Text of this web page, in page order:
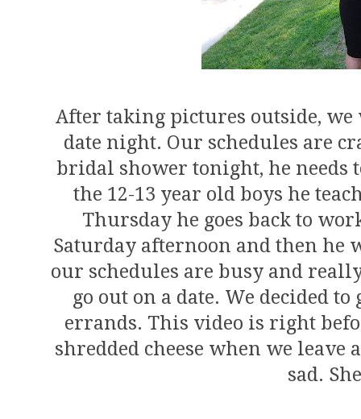
After taking pictures outside,
date night. Our schedules are
bridal shower tonight, he
the 12-13 year old boys he
Thursday he goes back to
Saturday afternoon and then he
our schedules are busy and
go out on a date. We decided
errands. This video is right
shredded cheese when we leave
sad.